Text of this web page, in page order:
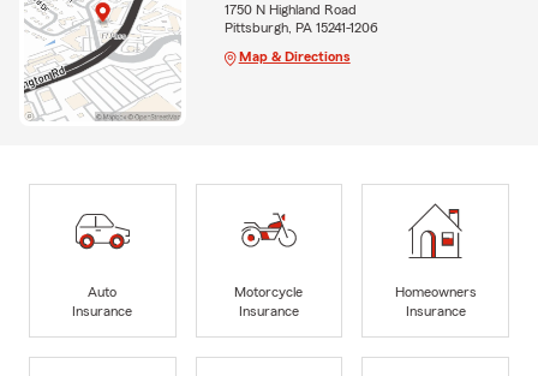
1750 N Highland Road
Pittsburgh, PA 15241-1206
Map & Directions
Auto
Insurance
Motorcycle
Insurance
Homeowners
Insurance